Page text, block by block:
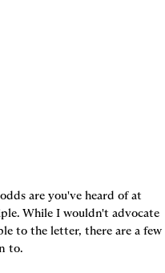
are you've heard of at
While I wouldn't advocate
to the letter, there are a few
to.